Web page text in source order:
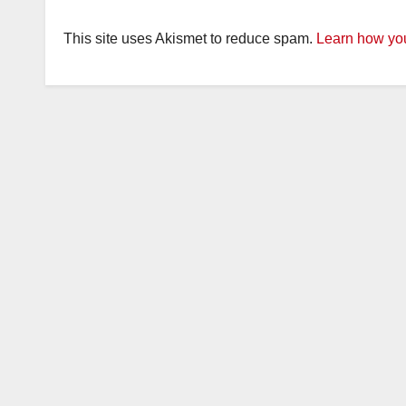
This site uses Akismet to reduce spam. Learn how